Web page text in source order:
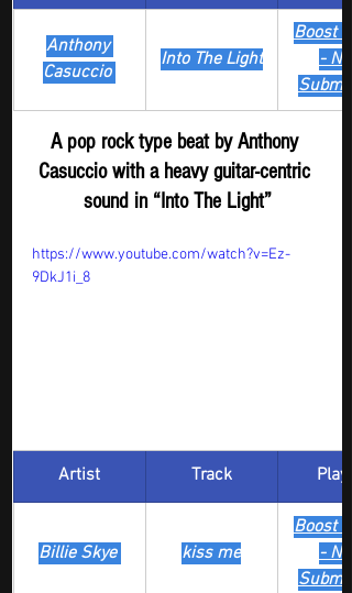
Anthony
Casuccio
Into The Light
Boost
-
A pop rock type beat by Anthony
Casuccio with a heavy guitar-centric
sound in “Into The Light”
https://www.youtube.com/watch?v=Ez-
9DkJ1i_8
Artist Track
Billie Skye kiss me
Boost
-